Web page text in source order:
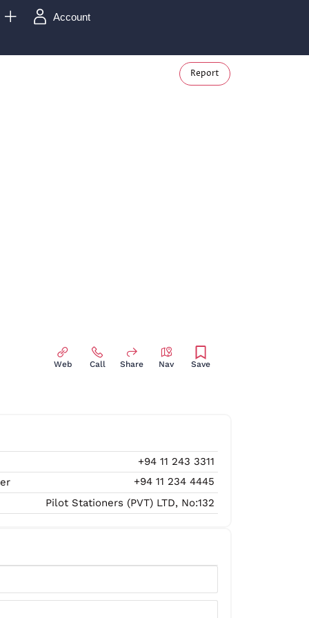
Account
Report
Web Call Share Nav Save
+94 11 243 3311
+94 11 234 4445
Pilot Stationers (PVT) LTD, No:132